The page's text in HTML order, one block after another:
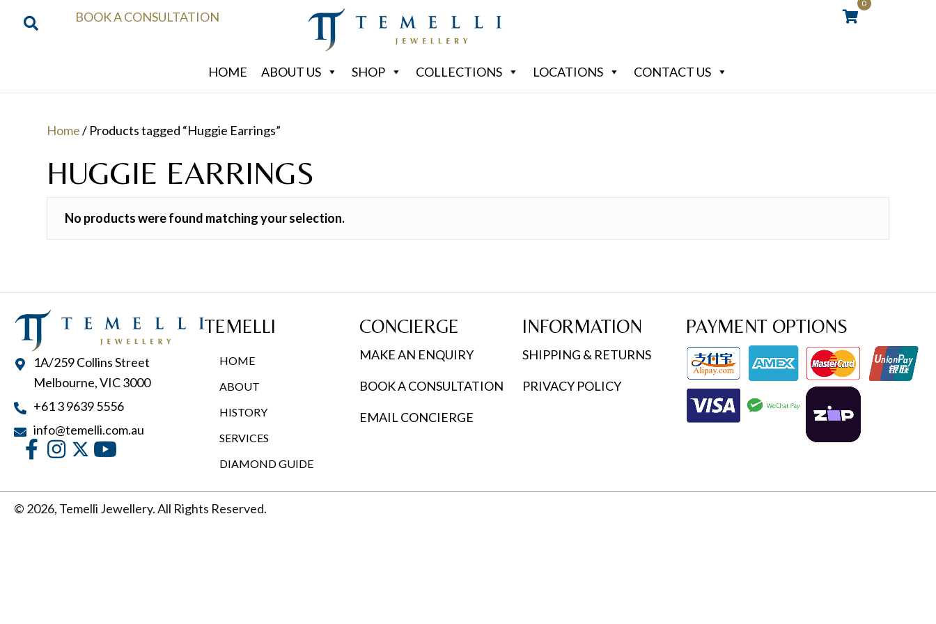
BOOK A CONSULTATION
0
HOME ABOUT US SHOP COLLECTIONS LOCATIONS CONTACT US
Home/ Products tagged “Huggie Earrings”
HUGGIE EARRINGS
No products were found matching your selection.
1A/259 Collins Street
Melbourne, VIC 3000
+61 3 9639 5556
info@temelli.com.au
TEMELLI
HOME
ABOUT
HISTORY
SERVICES
DIAMOND GUIDE
CONCIERGE
MAKE AN ENQUIRY
BOOK A CONSULTATION
EMAIL CONCIERGE
INFORMATION
SHIPPING & RETURNS
PRIVACY POLICY
PAYMENT OPTIONS
© 2026, Temelli Jewellery. All Rights Reserved.